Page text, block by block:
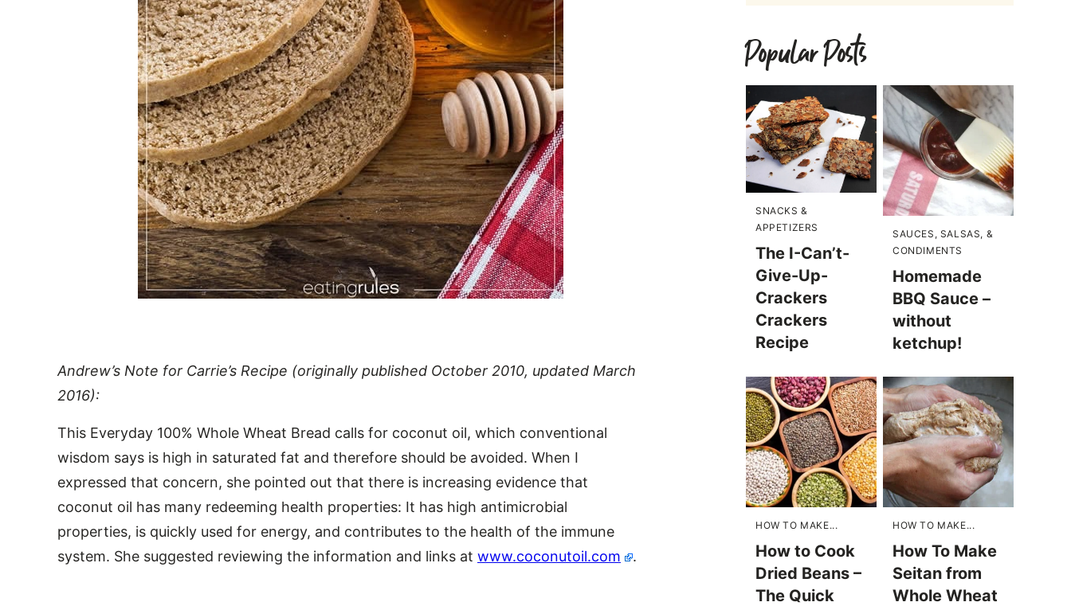
Andrew’s Note for Carrie’s Recipe (originally published October 2010, updated March
2016):
This Everyday 100% Whole Wheat Bread calls for coconut oil, which conventional
wisdom says is high in saturated fat and therefore should be avoided. When I
expressed that concern, she pointed out that there is increasing evidence that
coconut oil has many redeeming health properties: It has high antimicrobial
properties, is quickly used for energy, and contributes to the health of the immune
system. She suggested reviewing the information and links at www.coconutoil.com .
Popular Posts
SNACKS &
APPETIZERS
The I-Can’t-
Give-Up-
Crackers
Crackers
Recipe
SAUCES, SALSAS, &
CONDIMENTS
Homemade
BBQ Sauce –
without
ketchup!
HOW TO MAKE...
How to Cook
Dried Beans –
The Quick
HOW TO MAKE...
How To Make
Seitan from
Whole Wheat